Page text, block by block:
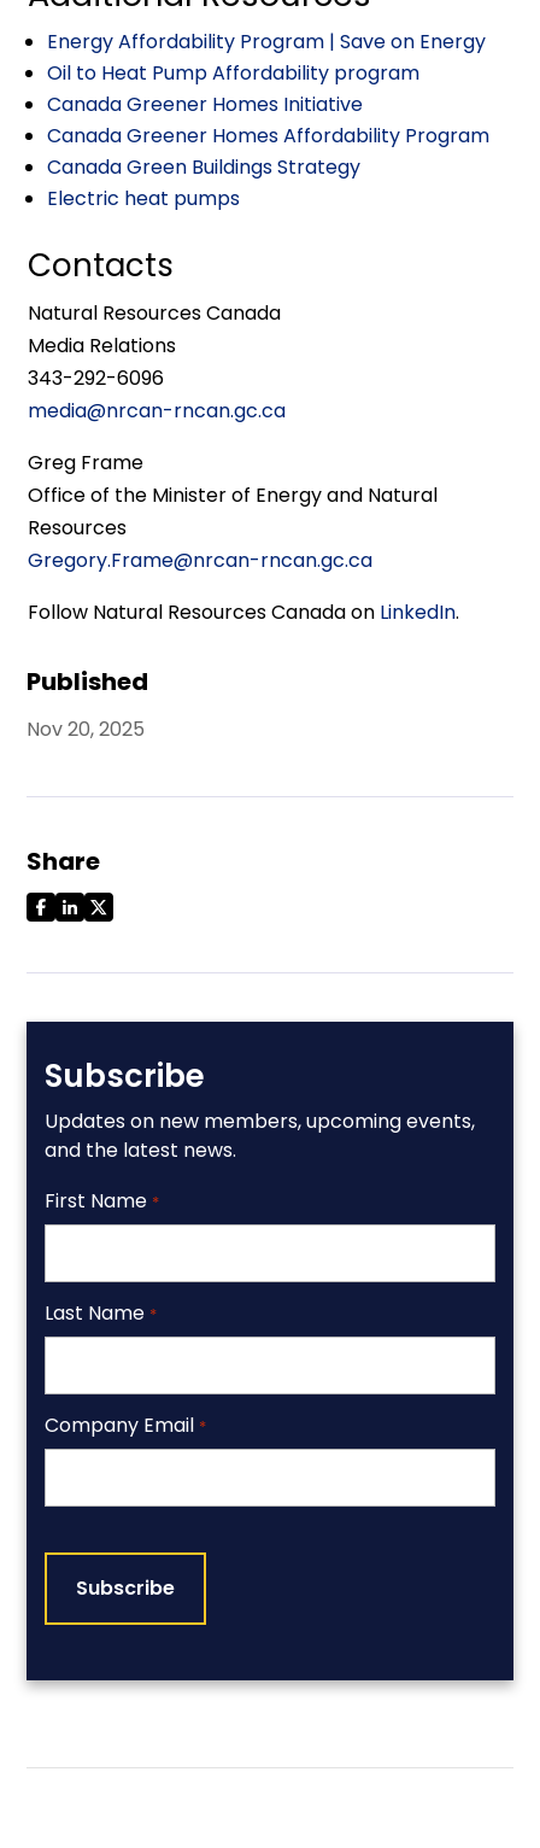
Published
Nov 20, 2025
Share
Subscribe
Updates on new members, upcoming events,
and the latest news.
First Name *
Last Name *
Company Email *
Energy Affordability Program | Save on Energy
Oil to Heat Pump Affordability program
Canada Greener Homes Initiative
Canada Greener Homes Affordability Program
Canada Green Buildings Strategy
Electric heat pumps
Contacts
Natural Resources Canada
Media Relations
343-292-6096
media@nrcan-rncan.gc.ca
Greg Frame
Office of the Minister of Energy and Natural
Resources
Gregory.Frame@nrcan-rncan.gc.ca
Follow Natural Resources Canada on LinkedIn.